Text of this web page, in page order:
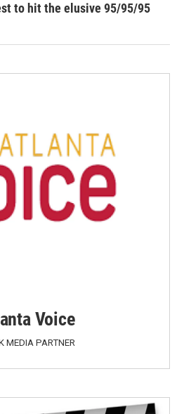
to hit the elusive 95/95/95
Voice
MEDIA PARTNER